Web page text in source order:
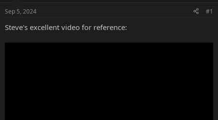
t
a
t
e
Sep 5, 2024 #1
Steve's excellent video for reference: